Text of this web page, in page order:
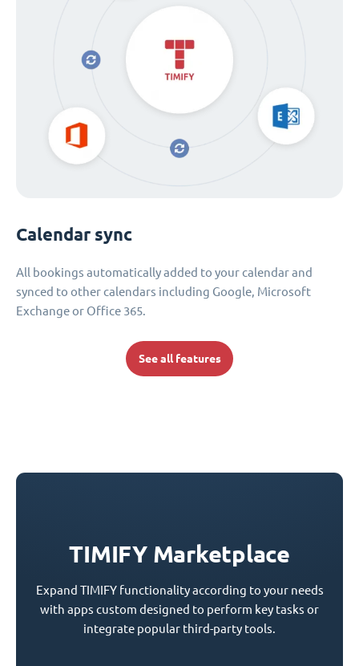
Calendar sync
All bookings automatically added to your calendar and
synced to other calendars including Google, Microsoft
Exchange or Office 365.
See all features
TIMIFY Marketplace
Expand TIMIFY functionality according to your needs
with apps custom designed to perform key tasks or
integrate popular third-party tools.